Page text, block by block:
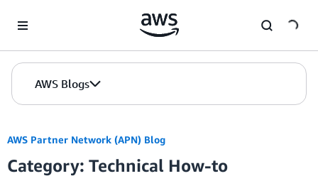
AWS Blogs
AWS Partner Network (APN) Blog
Category: Technical How-to